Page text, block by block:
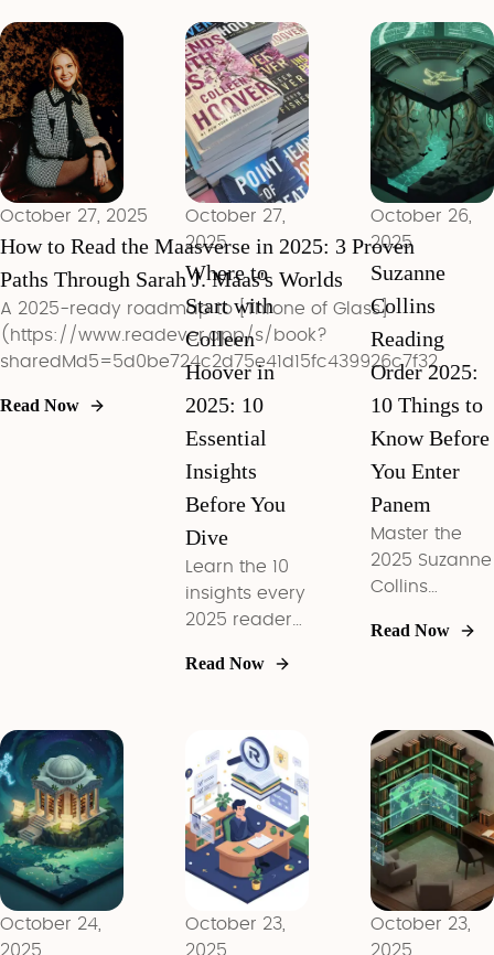
aid.
methods to
controversial
racism in his
work. Learn
how to read
his books
critically
reader should
tackle in
2025.
October 27, 2025
How to Read the Maasverse in 2025: 3 Proven
Paths Through Sarah J. Maas's Worlds
A 2025-ready roadmap to [Throne of Glass]
(https://www.readever.app/s/book?
sharedMd5=5d0be724c2d75e41d15fc439926c7f32),
trigger warnings, and Maasverse FAQs.
Read Now
October 27,
2025
Where to
Start with
Colleen
Hoover in
2025: 10
Essential
Insights
Before You
Dive
Learn the 10
insights every
2025 reader
picking up
curated
starting paths
for every
mood.
Read Now
October 26,
2025
Suzanne
Collins
Reading
Order 2025:
10 Things to
Know Before
You Enter
Panem
Master the
2025 Suzanne
Collins
order, top
focused
insights
covering both
Underland
and Panem.
Read Now
October 24,
2025
October 23,
2025
October 23,
2025